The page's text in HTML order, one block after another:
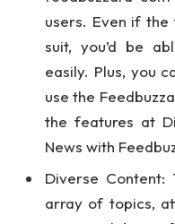
users. Even if
suit, you’d be
easily. Plus, you
use the
the features at
News with
Diverse
array of topics,